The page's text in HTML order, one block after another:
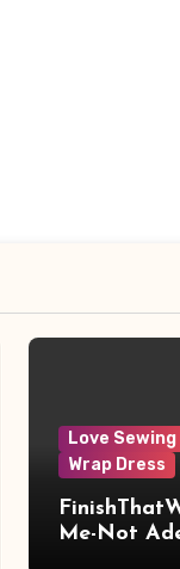
Love Sewing
Wrap Dress
Me-Not